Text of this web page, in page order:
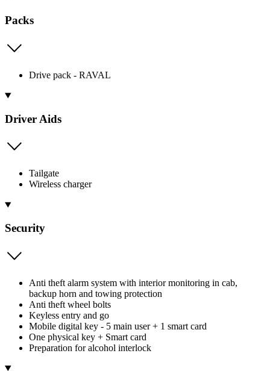
Packs
Drive pack - RAVAL
Driver Aids
Tailgate
Wireless charger
Security
Anti theft alarm system with interior monitoring in cab,
backup horn and towing protection
Anti theft wheel bolts
Keyless entry and go
Mobile digital key - 5 main user + 1 smart card
One physical key + Smart card
Preparation for alcohol interlock